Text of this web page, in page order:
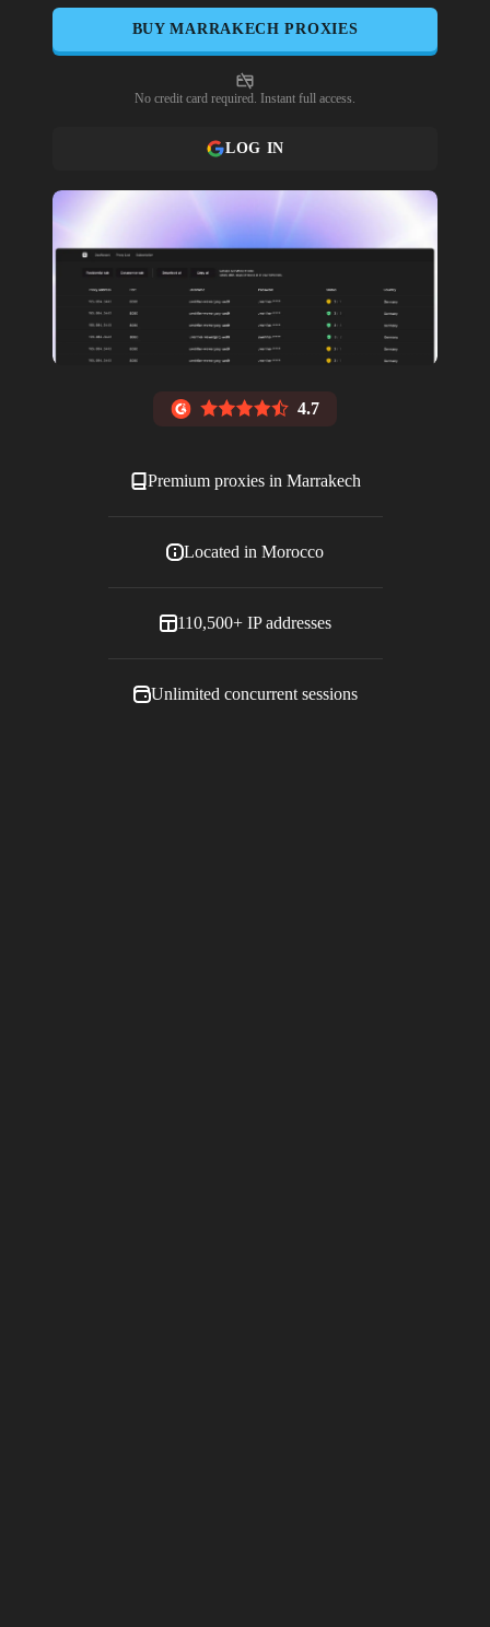
BUYMARRAKECH PROXIES
No credit card required. Instant full access.
LOG IN
4.7
Premium proxies in Marrakech
Located in Morocco
110,500+IP addresses
Unlimited concurrent sessions